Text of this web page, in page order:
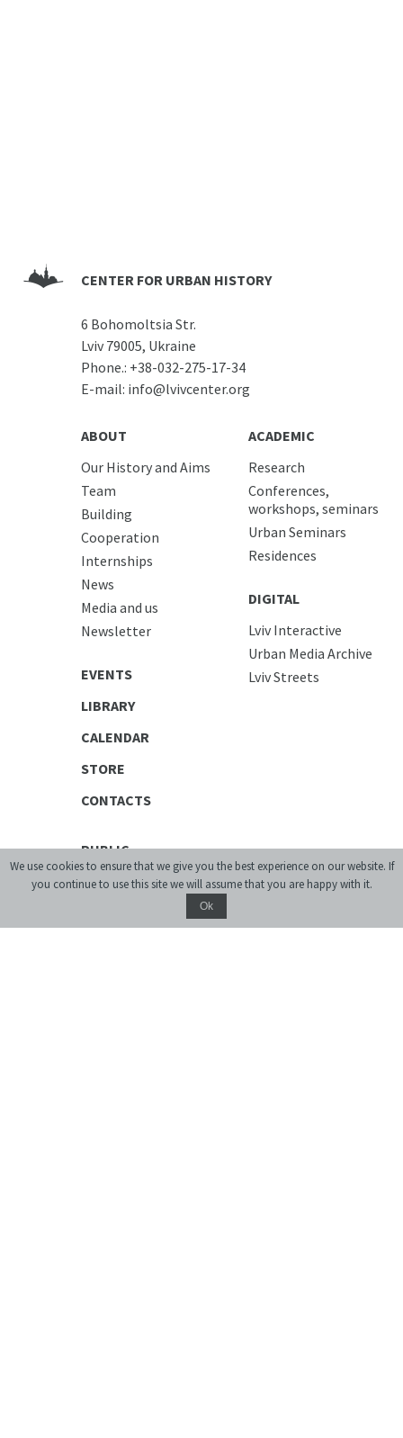
CENTER FOR URBAN HISTORY
6 Bohomoltsia Str.
Lviv 79005, Ukraine
Phone.: +38-032-275-17-34
E-mail: info@lvivcenter.org
ABOUT
Our History and Aims
Team
Building
Cooperation
Internships
News
Media and us
Newsletter
EVENTS
LIBRARY
CALENDAR
STORE
CONTACTS
ACADEMIC
Research
Conferences,
workshops, seminars
Urban Seminars
Residences
DIGITAL
Lviv Interactive
Urban Media Archive
Lviv Streets
PUBLIC
Exhibitions
[unarchiving]
We use cookies to ensure that we give you the best experience on our website. If
you continue to use this site we will assume that you are happy with it.
Ok